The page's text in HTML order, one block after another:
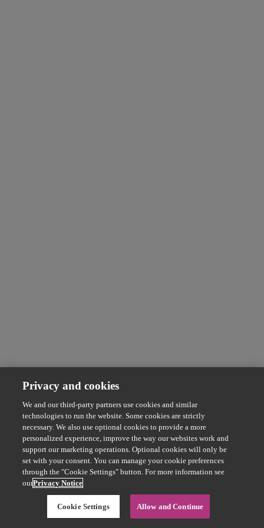
Privacy and cookies
We and our third-party partners use cookies and similar
technologies to run the website. Some cookies are strictly
necessary. We also use optional cookies to provide a more
personalized experience, improve the way our websites work and
support our marketing operations. Optional cookies will only be
set with your consent. You can manage your cookie preferences
through the "Cookie Settings" button. For more information see
ourPrivacy Notice
Cookie Settings Allow and Continue